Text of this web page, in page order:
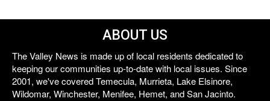
ABOUT US
The Valley News is made up of local residents dedicated to
keeping our communities up-to-date with local issues. Since
2001, we've covered Temecula, Murrieta, Lake Elsinore,
Wildomar, Winchester, Menifee, Hemet, and San Jacinto.